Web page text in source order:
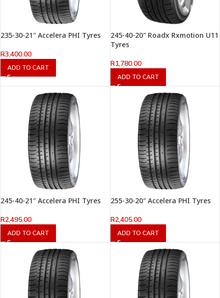
235-30-21″ Accelera PHI Tyres
R3,400.00
ADD TO CART
245-40-20″ Roadx Rxmotion U11
Tyres
R1,780.00
ADD TO CART
245-40-21″ Accelera PHI Tyres
R2,495.00
ADD TO CART
255-30-20″ Accelera PHI Tyres
R2,405.00
ADD TO CART